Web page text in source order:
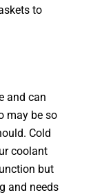
to
and can
may be so
Cold
coolant
but
and needs